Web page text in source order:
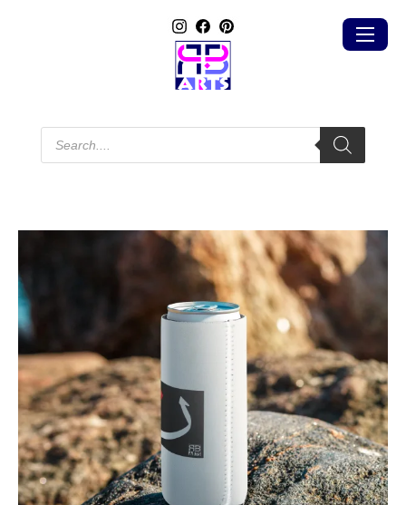
Products
search